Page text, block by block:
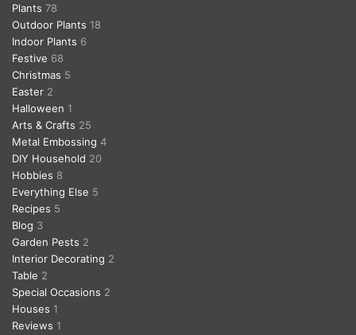
Plants 78
Outdoor Plants 18
Indoor Plants 6
Festive 68
Christmas 5
Easter 2
Halloween 1
Arts & Crafts 25
Metal Embossing 4
DIY Household 20
Hobbies 8
Everything Else 5
Recipes 5
Blog 3
Garden Pests 2
Interior Decorating 2
Table 2
Special Occasions 2
Houses 1
Reviews 1